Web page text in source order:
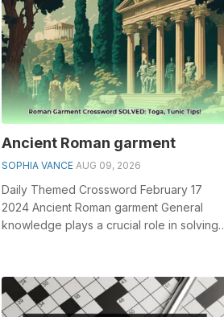
Ancient Roman garment
SOPHIA VANCE AUG 09, 2026
Daily Themed Crossword February 17
2024 Ancient Roman garment General
knowledge plays a crucial role in solving